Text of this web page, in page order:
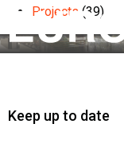
Projects (39)
Keep up to date